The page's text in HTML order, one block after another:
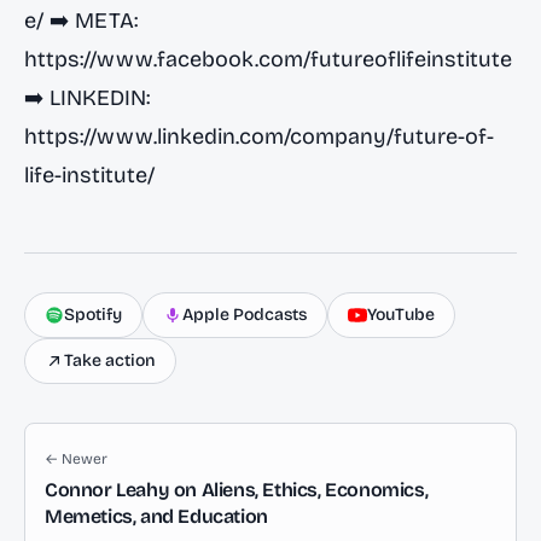
e/ ➡️ META:
https://www.facebook.com/futureoflifeinstitute
➡️ LINKEDIN:
https://www.linkedin.com/company/future-of-
life-institute/
Spotify Apple Podcasts YouTube
Take action
← Newer
Connor Leahy on Aliens, Ethics, Economics,
Memetics, and Education